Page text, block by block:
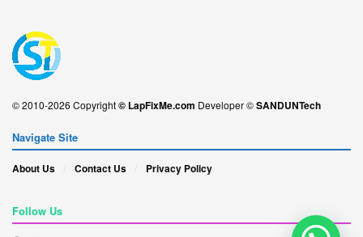
© 2010-2026 Copyright© LapFixMe.com Developer ©SANDUNTech
Navigate Site
About Us Contact Us Privacy Policy
Follow Us